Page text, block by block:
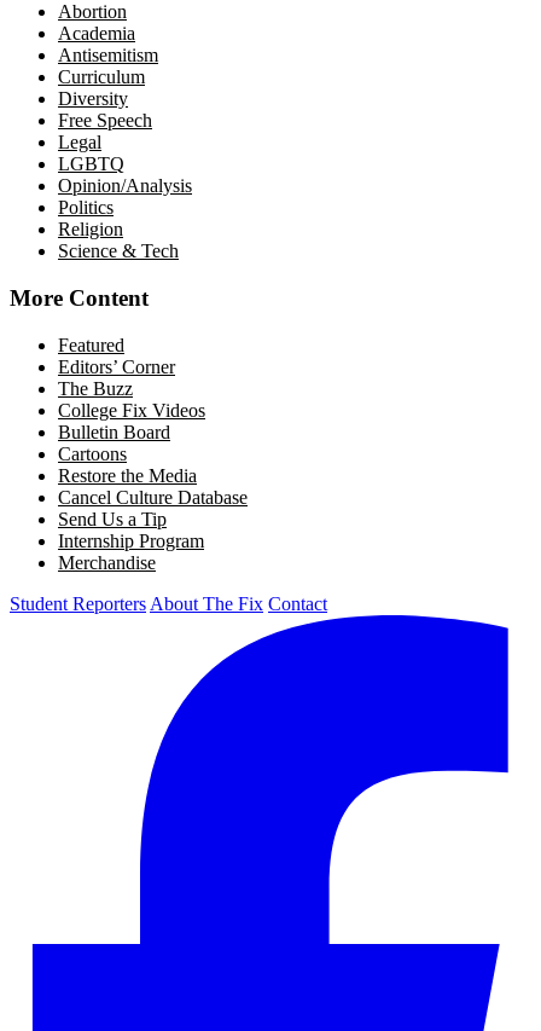
Abortion
Academia
Antisemitism
Curriculum
Diversity
Free Speech
Legal
LGBTQ
Opinion/Analysis
Politics
Religion
Science & Tech
More Content
Featured
Editors’ Corner
The Buzz
College Fix Videos
Bulletin Board
Cartoons
Restore the Media
Cancel Culture Database
Send Us a Tip
Internship Program
Merchandise
Student Reporters About The Fix Contact